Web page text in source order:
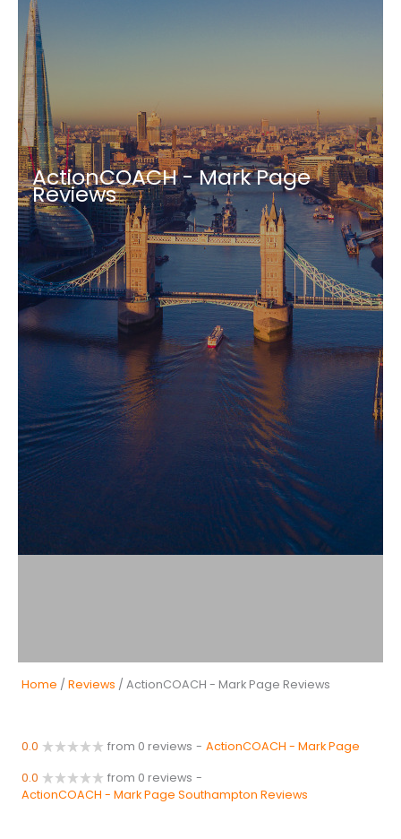
ActionCOACH - Mark Page
Reviews
Home / Reviews / ActionCOACH - Mark Page Reviews
0.0 from 0 reviews - ActionCOACH - Mark Page
0.0 from 0 reviews -
ActionCOACH - Mark Page Southampton Reviews